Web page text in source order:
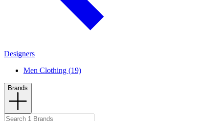
Designers
Men Clothing (19)
Brands